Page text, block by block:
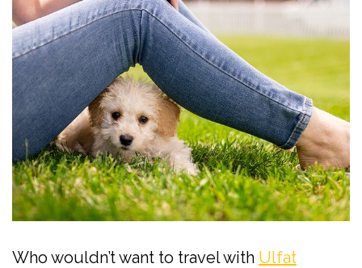
Who wouldn’t want to travel with Ulfat